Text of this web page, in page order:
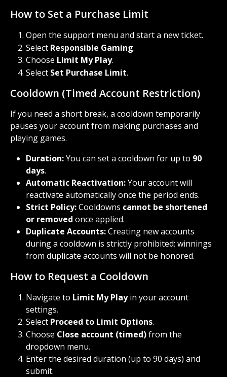
How to Set a Purchase Limit
Open the support menu and start a new ticket.
Select Responsible Gaming.
Choose Limit My Play.
Select Set Purchase Limit.
Cooldown (Timed Account Restriction)
If you need a short break, a cooldown temporarily
pauses your account from making purchases and
playing games.
Duration: You can set a cooldown for up to 90
days.
Automatic Reactivation: Your account will
reactivate automatically once the period ends.
Strict Policy: Cooldowns cannot be shortened
or removed once applied.
Duplicate Accounts: Creating new accounts
during a cooldown is strictly prohibited; winnings
from duplicate accounts will not be honored.
How to Request a Cooldown
Navigate to Limit My Play in your account
settings.
Select Proceed to Limit Options.
Choose Close account (timed) from the
dropdown menu.
Enter the desired duration (up to 90 days) and
submit.